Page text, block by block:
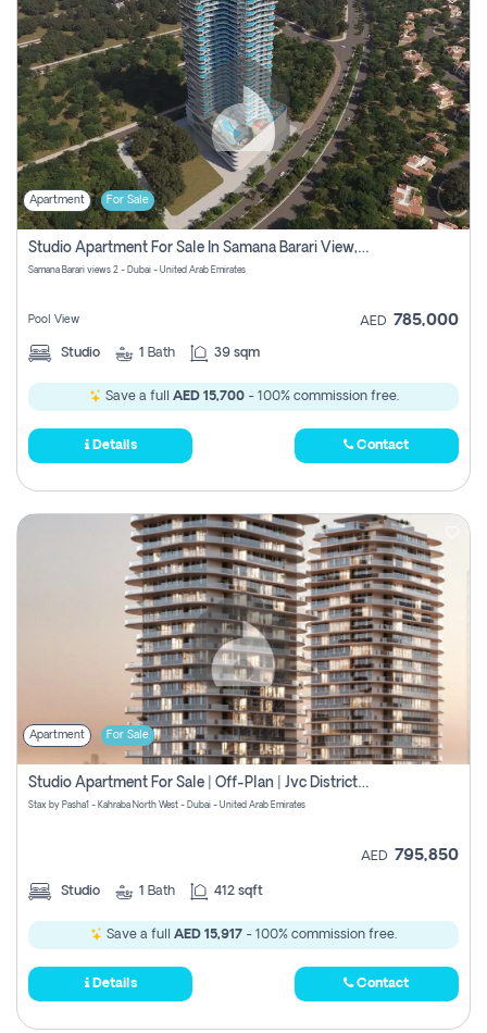
Apartment For Sale
Studio Apartment For Sale In Samana Barari View, Dubai
Samana Barari views 2 - Dubai - United Arab Emirates
Pool View AED 785,000
Studio 1 Bath 39 sqm
Save a full AED 15,700- 100% commission free.
Details Contact
Apartment For Sale
Studio Apartment For Sale | Off-Plan | Jvc District 15
Stax by Pasha1 - Kahraba North West - Dubai - United Arab Emirates
AED 795,850
Studio 1 Bath 412 sqft
Save a full AED 15,917 - 100% commission free.
Details Contact